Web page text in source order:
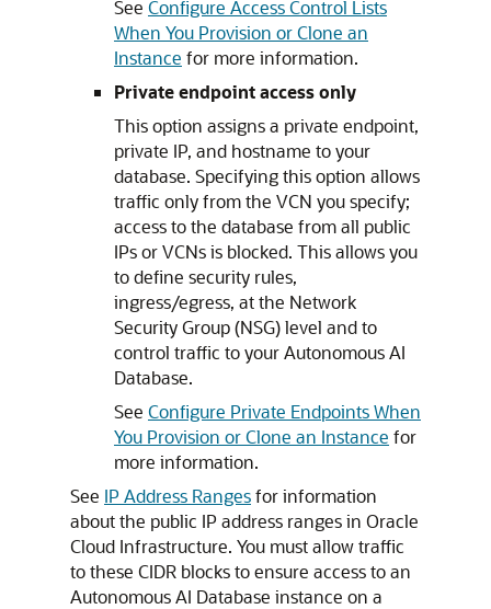
See Configure Access Control Lists
When You Provision or Clone an
Instance for more information.
Private endpoint access only
This option assigns a private endpoint,
private IP, and hostname to your
database. Specifying this option allows
traffic only from the VCN you specify;
access to the database from all public
IPs or VCNs is blocked. This allows you
to define security rules,
ingress/egress, at the Network
Security Group (NSG) level and to
control traffic to your Autonomous AI
Database.
See Configure Private Endpoints When
You Provision or Clone an Instance for
more information.
See IP Address Rangesfor information
about the public IP address ranges in Oracle
Cloud Infrastructure. You must allow traffic
to these CIDR blocks to ensure access to an
Autonomous AI Database instance on a